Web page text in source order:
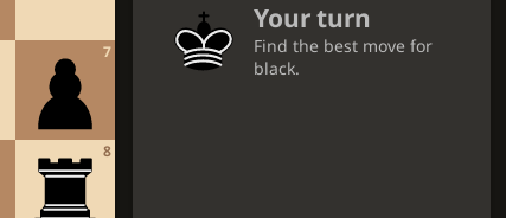
7
8
Your turn
Find the best move for
black.